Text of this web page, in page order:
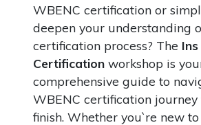
WBENC certification or
deepen your understanding
certification process? The
Certification workshop is
comprehensive guide to
WBENC certification
finish. Whether you`re new